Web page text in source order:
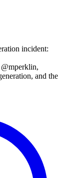
incident:
and the